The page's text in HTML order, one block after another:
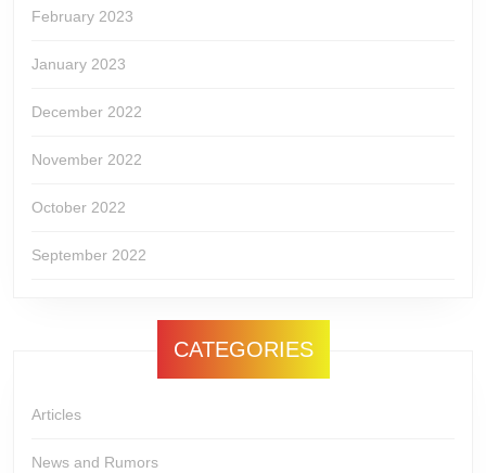
February 2023
January 2023
December 2022
November 2022
October 2022
September 2022
CATEGORIES
Articles
News and Rumors